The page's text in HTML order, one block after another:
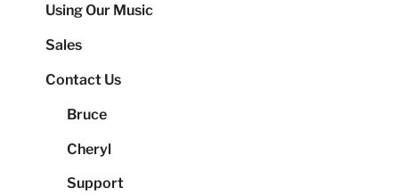
Using Our Music
Sales
Contact Us
Bruce
Cheryl
Support